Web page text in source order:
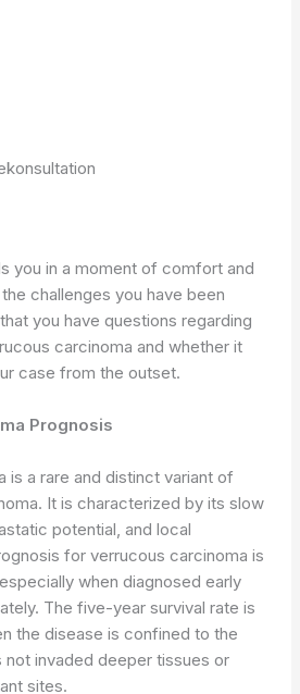
you in a moment of comfort and
challenges you have been
you have questions regarding
carcinoma and whether it
case from the outset.
Prognosis
is a rare and distinct variant of
It is characterized by its slow
potential, and local
for verrucous carcinoma is
when diagnosed early
The five-year survival rate is
the disease is confined to the
not invaded deeper tissues or
sites.